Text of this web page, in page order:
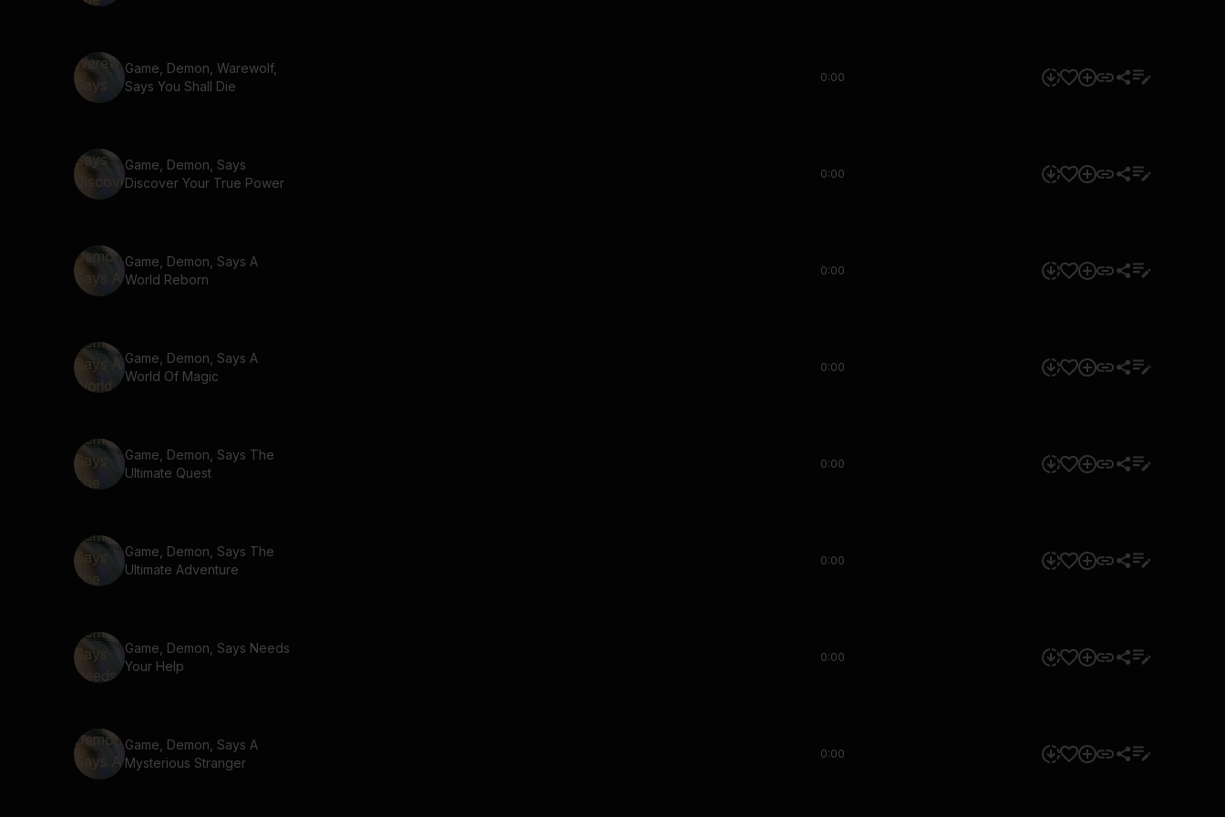
Game, Demon, Warewolf,
Says You Shall Die
0:00
Game, Demon, Says
Discover Your True Power
0:00
Game, Demon, Says A
World Reborn
0:00
Game, Demon, Says A
World Of Magic
0:00
Game, Demon, Says The
Ultimate Quest
0:00
Game, Demon, Says The
Ultimate Adventure
0:00
Game, Demon, Says Needs
Your Help
0:00
Game, Demon, Says A
Mysterious Stranger
0:00